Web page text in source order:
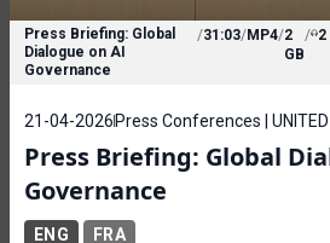
Press Briefing: Global
Dialogue on AI
Governance
/31:03/MP4/2
GB
/ 2
21-04-2026 Press Conferences |
Press Briefing: Global
Governance
ENG FRA